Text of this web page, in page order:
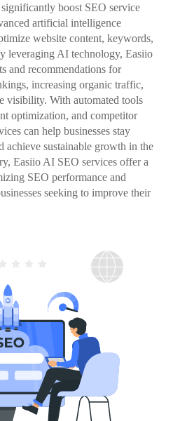
boost SEO service
artificial intelligence
website content, keywords,
leveraging AI technology, Easiio
and recommendations for
increasing organic traffic,
visibility. With automated tools
optimization, and competitor
can help businesses stay
achieve sustainable growth in the
Easiio AI SEO services offer a
SEO performance and
seeking to improve their